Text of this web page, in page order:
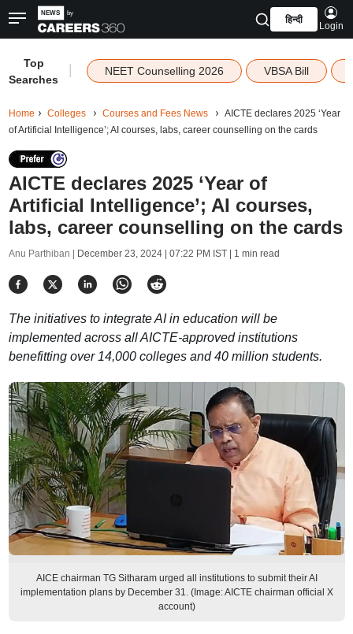
हिन्दी
Login
Top
Searches
NEET Counselling 2026 VBSA Bill
Home Colleges Courses and Fees News
AICTE declares 2025 ‘Year
of Artificial Intelligence’; AI courses, labs, career counselling on the cards
AICTE declares 2025 ‘Year of
Artificial Intelligence’; AI courses,
labs, career counselling on the cards
Anu Parthiban | December 23, 2024 | 07:22 PM IST| 1 min read
The initiatives to integrate AI in education will be
implemented across all AICTE-approved institutions
benefitting over 14,000 colleges and 40 million students.
AICE chairman TG Sitharam urged all institutions to submit their AI
implementation plans by December 31. (Image: AICTE chairman official X
account)